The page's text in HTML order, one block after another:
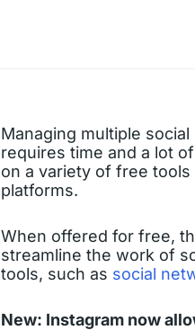
Managing multiple
requires time and a lot
on a variety of free
platforms.
When offered for free,
streamline the work of
tools, such as social
New: Instagram now